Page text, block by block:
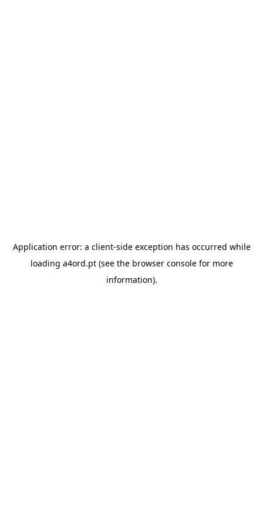
Application error: a client-side exception has occurred while
loading a4ord.pt(see the browser consolefor more
information).